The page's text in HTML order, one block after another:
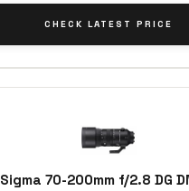
CHECK LATEST PRICE
Sigma 70-200mm f/2.8 DG